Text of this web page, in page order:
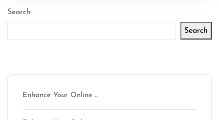
Search
Search
Enhance Your Online …